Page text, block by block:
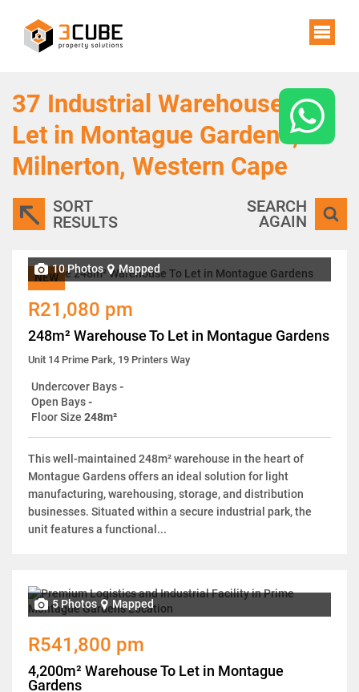
37 Industrial Warehouses To
Let in Montague Gardens,
Milnerton, Western Cape
SORT
RESULTS
SEARCH
AGAIN
NEW
10 Photos Mapped
R21,080 pm
248m² Warehouse To Let in Montague Gardens
Unit 14 Prime Park, 19 Printers Way
Undercover Bays-
Open Bays-
Floor Size 248m²
This well-maintained 248m² warehouse in the heart of
Montague Gardens offers an ideal solution for light
manufacturing, warehousing, storage, and distribution
businesses. Situated within a secure industrial park, the
unit features a functional...
5 Photos Mapped
R541,800 pm
4,200m² Warehouse To Let in Montague
Gardens